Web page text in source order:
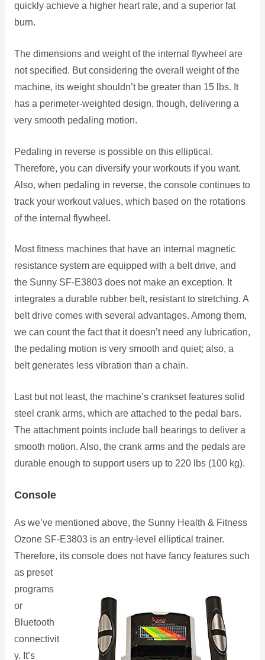
quickly achieve a higher heart rate, and a superior fat
burn.
The dimensions and weight of the internal flywheel are
not specified. But considering the overall weight of the
machine, its weight shouldn’t be greater than 15 lbs. It
has a perimeter-weighted design, though, delivering a
very smooth pedaling motion.
Pedaling in reverse is possible on this elliptical.
Therefore, you can diversify your workouts if you want.
Also, when pedaling in reverse, the console continues to
track your workout values, which based on the rotations
of the internal flywheel.
Most fitness machines that have an internal magnetic
resistance system are equipped with a belt drive, and
the Sunny SF-E3803 does not make an exception. It
integrates a durable rubber belt, resistant to stretching. A
belt drive comes with several advantages. Among them,
we can count the fact that it doesn’t need any lubrication,
the pedaling motion is very smooth and quiet; also, a
belt generates less vibration than a chain.
Last but not least, the machine’s crankset features solid
steel crank arms, which are attached to the pedal bars.
The attachment points include ball bearings to deliver a
smooth motion. Also, the crank arms and the pedals are
durable enough to support users up to 220 lbs (100 kg).
Console
As we’ve mentioned above, the Sunny Health & Fitness
Ozone SF-E3803 is an entry-level elliptical trainer.
Therefore, its consoledoes not have fancy features such
as preset
programs
or
Bluetooth
connectivit
y. It’s